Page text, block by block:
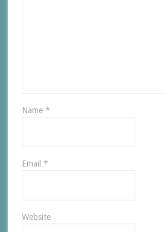
Name *
Email *
Website